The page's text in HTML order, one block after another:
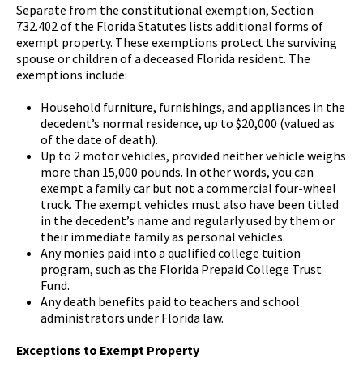
Separate from the constitutional exemption, Section
732.402 of the Florida Statutes lists additional forms of
exempt property. These exemptions protect the surviving
spouse or children of a deceased Florida resident. The
exemptions include:
Household furniture, furnishings, and appliances in the
decedent’s normal residence, up to $20,000 (valued as
of the date of death).
Up to 2 motor vehicles, provided neither vehicle weighs
more than 15,000 pounds. In other words, you can
exempt a family car but not a commercial four-wheel
truck. The exempt vehicles must also have been titled
in the decedent’s name and regularly used by them or
their immediate family as personal vehicles.
Any monies paid into a qualified college tuition
program, such as the Florida Prepaid College Trust
Fund.
Any death benefits paid to teachers and school
administrators under Florida law.
Exceptions to Exempt Property